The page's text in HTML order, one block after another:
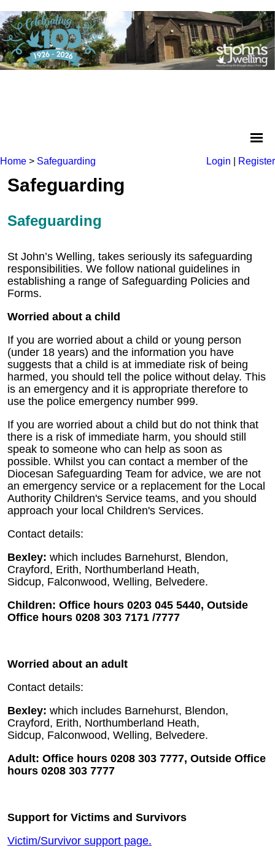
Home > Safeguarding Login Register
Safeguarding
Safeguarding
St John’s Welling, takes seriously its safeguarding
responsibilities. We follow national guidelines in
establishing a range of Safeguarding Policies and
Forms.
Worried about a child
If you are worried about a child or young person
(under 18 years) and the information you have
suggests that a child is at immediate risk of being
harmed, you should tell the police without delay. This
is an emergency and it is appropriate therefore to
use the police emergency number 999.
If you are worried about a child but do not think that
there is a risk of immediate harm, you should still
speak to someone who can help as soon as
possible. Whilst you can contact a member of the
Diocesan Safeguarding Team for advice, we are not
an emergency service or a replacement for the Local
Authority Children's Service teams, and you should
approach your local Children's Services.
Contact details:
Bexley: which includes Barnehurst, Blendon,
Crayford, Erith, Northumberland Heath,
Sidcup, Falconwood, Welling, Belvedere.
Children: Office hours 0203 045 5440, Outside
Office hours 0208 303 7171 /7777
Worried about an adult
Contact details:
Bexley: which includes Barnehurst, Blendon,
Crayford, Erith, Northumberland Heath,
Sidcup, Falconwood, Welling, Belvedere.
Adult: Office hours 0208 303 7777, Outside Office
hours 0208 303 7777
Support for Victims and Survivors
Victim/Survivor support page.